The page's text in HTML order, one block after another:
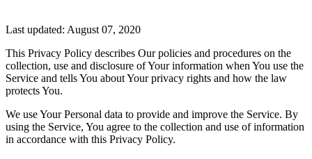
Last updated: August 07, 2020
This Privacy Policy describes Our policies and procedures on the
collection, use and disclosure of Your information when You use the
Service and tells You about Your privacy rights and how the law
protects You.
We use Your Personal data to provide and improve the Service. By
using the Service, You agree to the collection and use of information
in accordance with this Privacy Policy.